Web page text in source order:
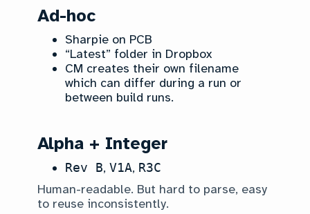
Ad-hoc
Sharpie on PCB
“Latest” folder in Dropbox
CM creates their own filename
which can differ during a run or
between build runs.
Alpha + Integer
Rev B, V1A, R3C
Human-readable. But hard to parse, easy
to reuse inconsistently.